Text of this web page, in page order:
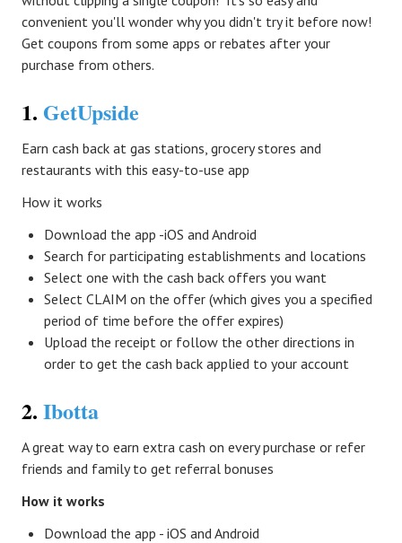
convenient you'll wonder why you didn't try it before now!
Get coupons from some apps or rebates after your
purchase from others.
1. GetUpside
Earn cash back at gas stations, grocery stores and
restaurants with this easy-to-use app
How it works
Download the app -iOS and Android
Search for participating establishments and locations
Select one with the cash back offers you want
Select CLAIM on the offer (which gives you a specified
period of time before the offer expires)
Upload the receipt or follow the other directions in
order to get the cash back applied to your account
2. Ibotta
A great way to earn extra cash on every purchase or refer
friends and family to get referral bonuses
How it works
Download the app - iOS and Android